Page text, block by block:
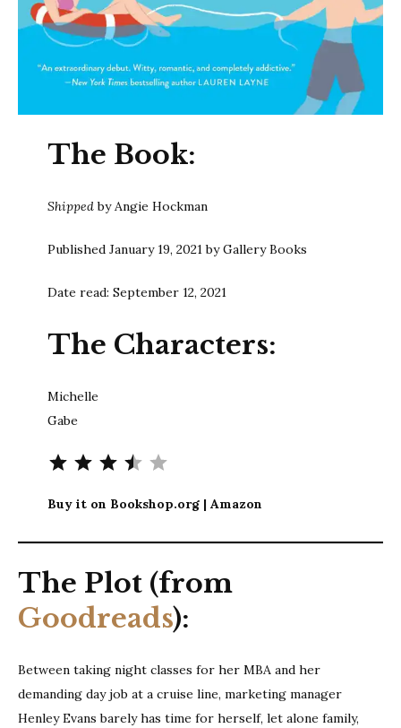
The Book:
Shippedby Angie Hockman
Published January 19, 2021 by Gallery Books
Date read: September 12, 2021
The Characters:
Michelle
Gabe
Buy it on Bookshop.org | Amazon
The Plot (from
Goodreads):
Between taking night classes for her MBA and her
demanding day job at a cruise line, marketing manager
Henley Evans barely has time for herself, let alone family,